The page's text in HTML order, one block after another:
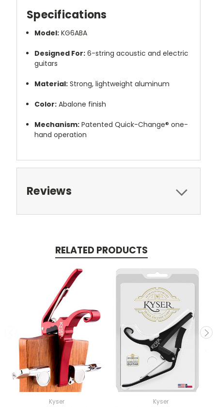
Specifications
Model: KG6ABA
Designed For: 6-string acoustic and electric
guitars
Material: Strong, lightweight aluminum
Color: Abalone finish
Mechanism: Patented Quick-Change® one-
hand operation
Reviews
RELATED PRODUCTS
Kyser Kyser